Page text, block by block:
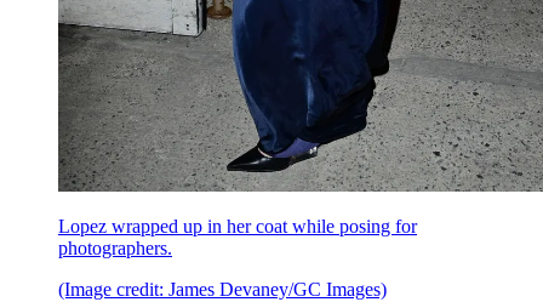
Lopez wrapped up in her coat while posing for
photographers.
(Image credit: James Devaney/GC Images)